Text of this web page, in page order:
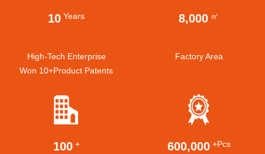
10 Years
High-Tech Enterprise
Won 10+product Patents
8,000 ㎡
Factory Area
100 + 600,000 +pcs